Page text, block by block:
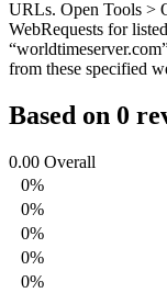
URLs. Open Tools >
WebRequests for
from these specified
Based on 0
0.00 Overall
0%
0%
0%
0%
0%